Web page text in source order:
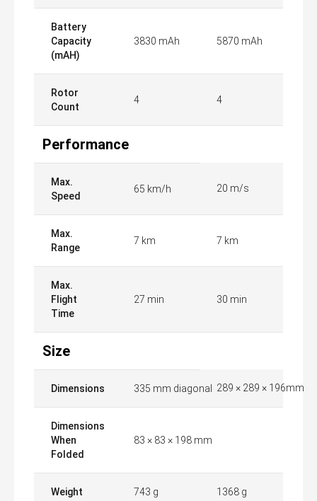
Battery
Capacity
(mAH)
3830 mAh 5870 mAh
Rotor
Count
4 4
Performance
Max.
Speed
65 km/h 20 m/s
Max.
Range
7 km 7 km
Max.
Flight
Time
27 min 30 min
Size
Dimensions 335 mm diagonal 289 × 289 × 196mm
Dimensions
When
Folded
83 × 83 × 198 mm
Weight 743 g 1368 g